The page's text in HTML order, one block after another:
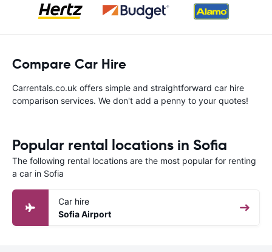
Compare Car Hire
Carrentals.co.uk offers simple and straightforward car hire
comparison services. We don't add a penny to your quotes!
Popular rental locations in Sofia
The following rental locations are the most popular for renting
a car in Sofia
Car hire
Sofia Airport